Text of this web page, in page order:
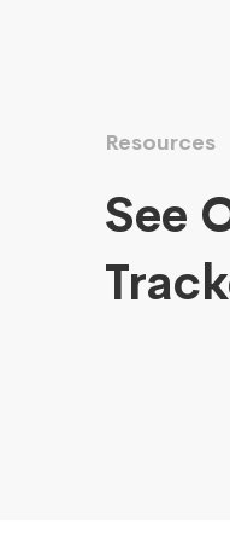
Resources
See